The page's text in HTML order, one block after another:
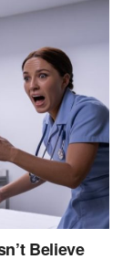
Believe